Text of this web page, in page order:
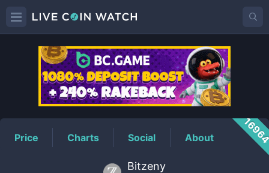
ZNYPrice
Price Charts Social About
Bitzeny